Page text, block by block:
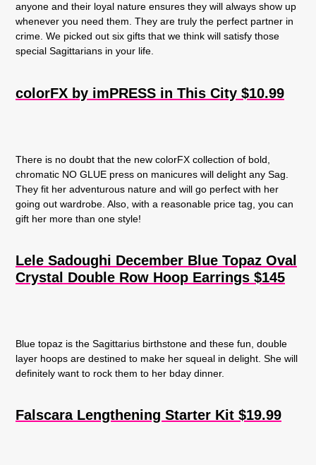
anyone and their loyal nature ensures they will always show up
whenever you need them. They are truly the perfect partner in
crime. We picked out six gifts that we think will satisfy those
special Sagittarians in your life.
colorFX by imPRESS in This City $10.99
There is no doubt that the new colorFX collection of bold,
chromatic NO GLUE press on manicures will delight any Sag.
They fit her adventurous nature and will go perfect with her
going out wardrobe. Also, with a reasonable price tag, you can
gift her more than one style!
Lele Sadoughi December Blue Topaz Oval
Crystal Double Row Hoop Earrings $145
Blue topaz is the Sagittarius birthstone and these fun, double
layer hoops are destined to make her squeal in delight. She will
definitely want to rock them to her bday dinner.
Falscara Lengthening Starter Kit $19.99